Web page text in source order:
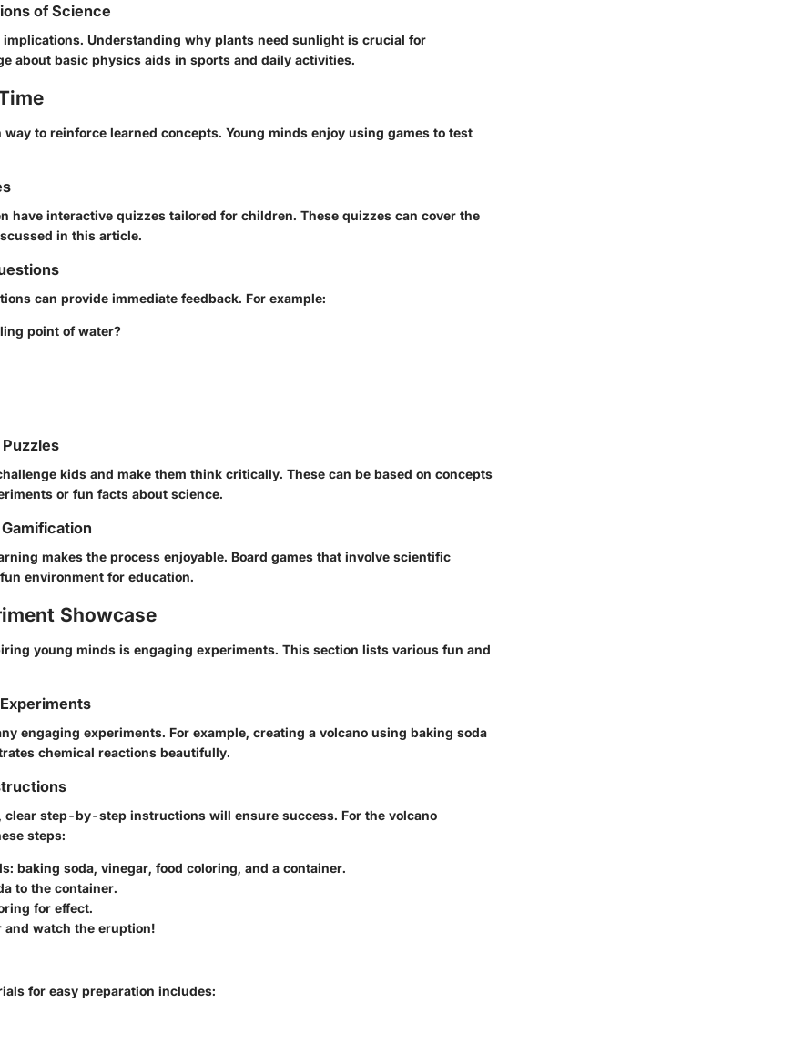
of Science
Understanding why plants need sunlight is crucial for
about basic physics aids in sports and daily activities.
way to reinforce learned concepts. Young minds enjoy using games to test
have interactive quizzes tailored for children. These quizzes can cover the
in this article.
can provide immediate feedback. For example:
point of water?
kids and make them think critically. These can be based on concepts
or fun facts about science.
makes the process enjoyable. Board games that involve scientific
environment for education.
Showcase
young minds is engaging experiments. This section lists various fun and
engaging experiments. For example, creating a volcano using baking soda
chemical reactions beautifully.
clear step-by-step instructions will ensure success. For the volcano
steps:
: baking soda, vinegar, food coloring, and a container.
to the container.
for effect.
and watch the eruption!
for easy preparation includes: